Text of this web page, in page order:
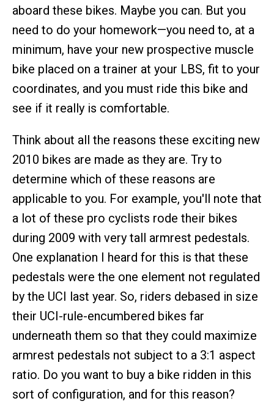
aboard these bikes. Maybe you can. But you
need to do your homework—you need to, at a
minimum, have your new prospective muscle
bike placed on a trainer at your LBS, fit to your
coordinates, and you must ride this bike and
see if it really is comfortable.
Think about all the reasons these exciting new
2010 bikes are made as they are. Try to
determine which of these reasons are
applicable to you. For example, you'll note that
a lot of these pro cyclists rode their bikes
during 2009 with very tall armrest pedestals.
One explanation I heard for this is that these
pedestals were the one element not regulated
by the UCI last year. So, riders debased in size
their UCI-rule-encumbered bikes far
underneath them so that they could maximize
armrest pedestals not subject to a 3:1 aspect
ratio. Do you want to buy a bike ridden in this
sort of configuration, and for this reason?